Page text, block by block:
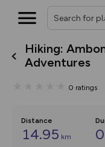
Hiking:
Adventures
0 ratings
Distance
14.95 km
on the
you
map